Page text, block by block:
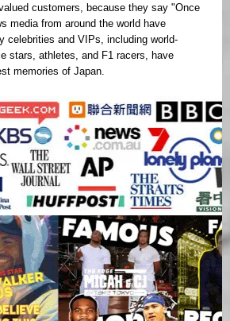
customers, because they say "Once
media from around the world have
celebrities and VIPs, including world-
stars, athletes, and F1 racers, have
memories of Japan.